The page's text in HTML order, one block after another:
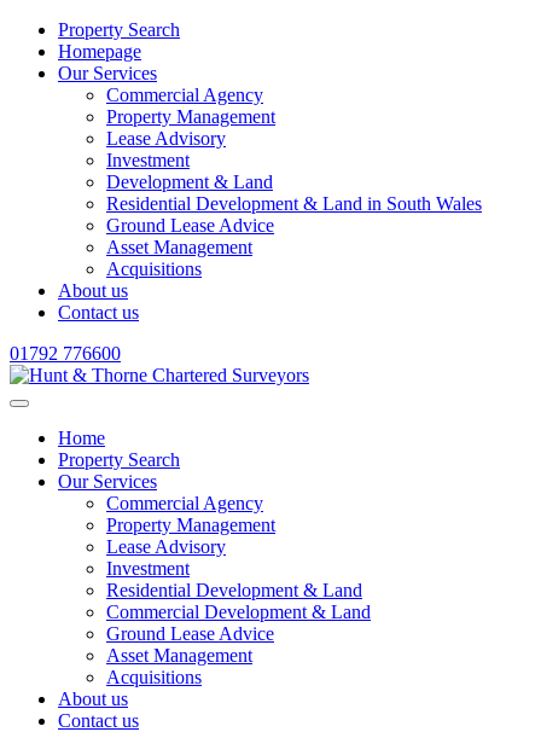
Property Search
Homepage
Our Services
Commercial Agency
Property Management
Lease Advisory
Investment
Development & Land
Residential Development & Land in South Wales
Ground Lease Advice
Asset Management
Acquisitions
About us
Contact us
01792 776600
Home
Property Search
Our Services
Commercial Agency
Property Management
Lease Advisory
Investment
Residential Development & Land
Commercial Development & Land
Ground Lease Advice
Asset Management
Acquisitions
About us
Contact us